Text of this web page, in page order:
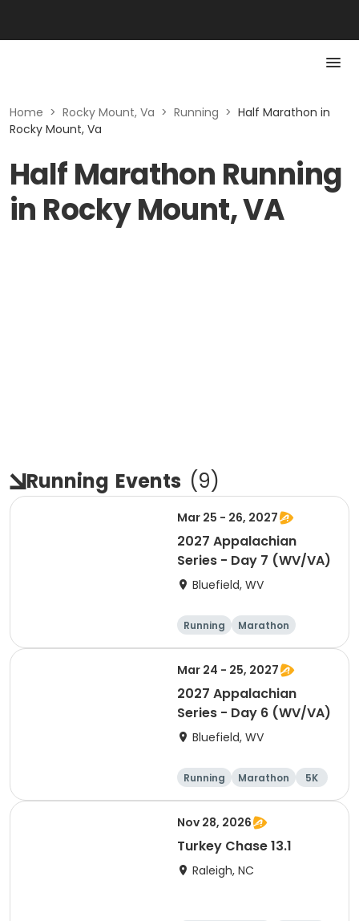
Home > Rocky Mount, Va > Running > Half Marathon in
Rocky Mount, Va
Half Marathon Running
in Rocky Mount, VA
Running Events (9)
Mar 25 - 26, 2027
2027 Appalachian
Series - Day 7 (WV/VA)
Bluefield, WV
Running
Marathon
Half marathon
5K
Mar 24 - 25, 2027
2027 Appalachian
Series - Day 6 (WV/VA)
Bluefield, WV
Running Marathon
5K
10K
Nov 28, 2026
Turkey Chase 13.1
Raleigh, NC